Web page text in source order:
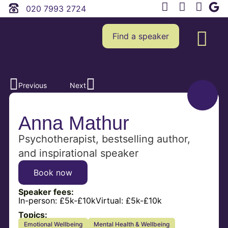
020 7993 2724
Find a speaker
Previous Next
Anna Mathur
Psychotherapist, bestselling author,
and inspirational speaker
Speaker fees:
In-person: £5k-£10kVirtual: £5k-£10k
Book now
Topics:
Emotional Wellbeing
Mental Health & Wellbeing